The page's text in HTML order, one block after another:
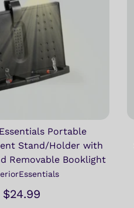
Portable
Stand/Holder with
Removable Booklight
$24.99